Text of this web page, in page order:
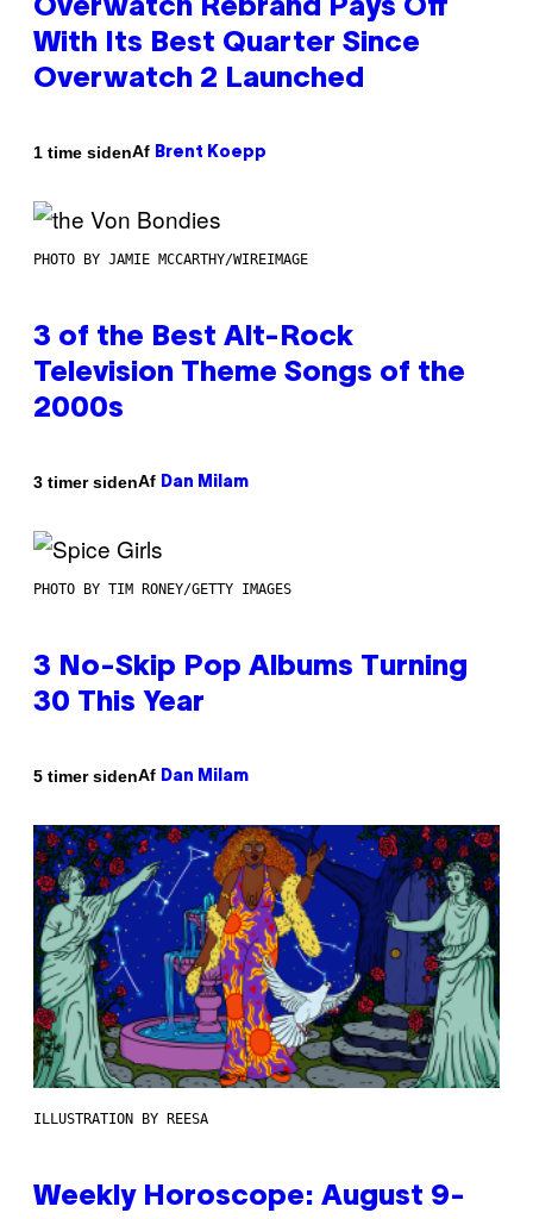
Overwatch Rebrand Pays Off
With Its Best Quarter Since
Overwatch 2 Launched
1 time sidenAf Brent Koepp
PHOTO BY JAMIE MCCARTHY/WIREIMAGE
3 of the Best Alt-Rock
Television Theme Songs of the
2000s
3 timer sidenAf Dan Milam
PHOTO BY TIM RONEY/GETTY IMAGES
3 No-Skip Pop Albums Turning
30 This Year
5 timer sidenAf Dan Milam
ILLUSTRATION BY REESA
Weekly Horoscope: August 9-